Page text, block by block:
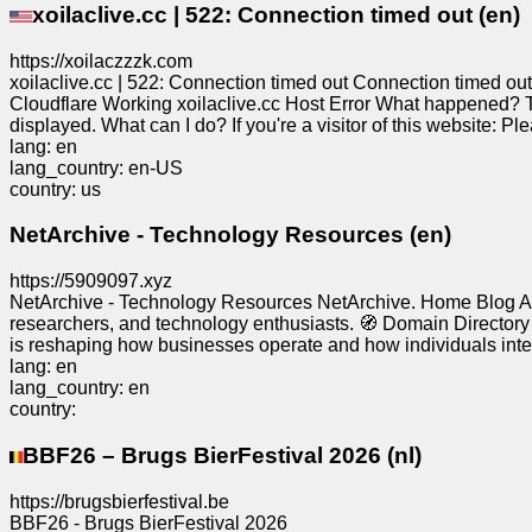
Free
Webmail
Analytics
Developers
/Apps
Tools
xoilaclive.cc | 522: Connection timed out (en)
https://xoilaczzzk.com
xoilaclive.cc | 522: Connection timed out Connection timed
Cloudflare Working xoilaclive.cc Host Error What
displayed. What can I do? If you're a visitor of this website:
lang: en
lang_country: en-US
country: us
NetArchive - Technology Resources (en)
https://5909097.xyz
NetArchive - Technology Resources NetArchive. Home Blog
researchers, and technology enthusiasts. 🧭 Domain
is reshaping how businesses operate and how individuals
lang: en
lang_country: en
country:
BBF26 – Brugs BierFestival 2026 (nl)
https://brugsbierfestival.be
BBF26 - Brugs BierFestival 2026